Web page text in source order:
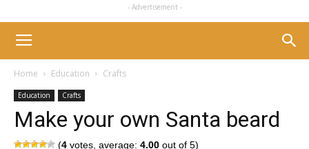
- Advertisement -
Home Education Crafts
Education Crafts
Make your own Santa beard
(4 votes, average: 4.00 out of 5)